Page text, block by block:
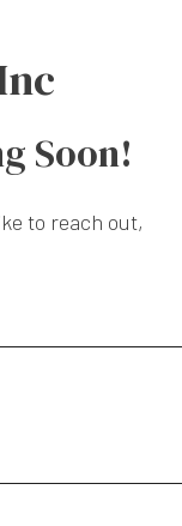
Soon!
to reach out,